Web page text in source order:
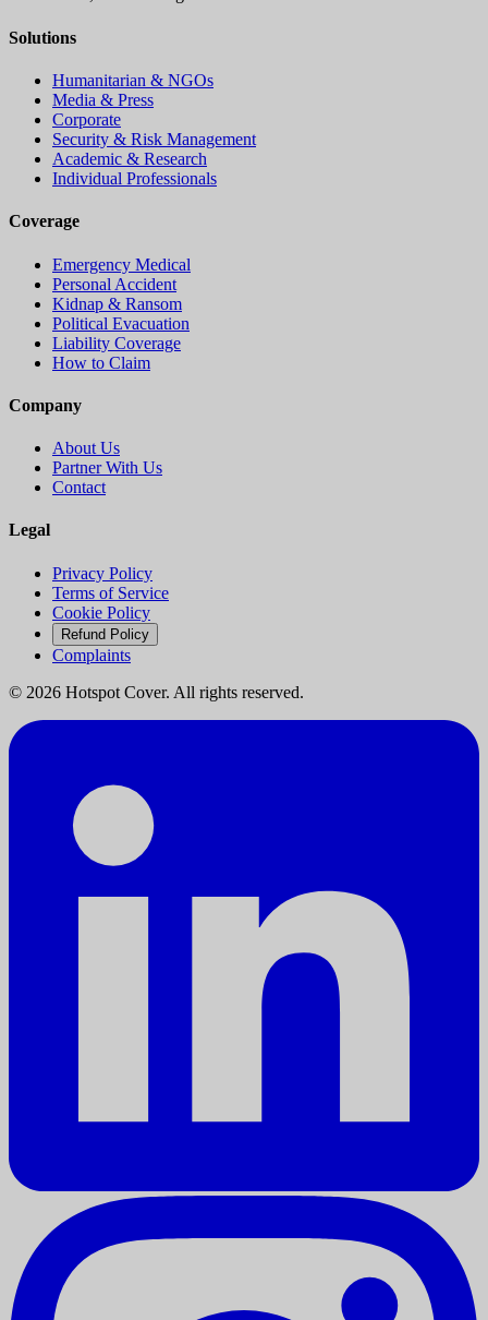
Solutions
Humanitarian & NGOs
Media & Press
Corporate
Security & Risk Management
Academic & Research
Individual Professionals
Coverage
Emergency Medical
Personal Accident
Kidnap & Ransom
Political Evacuation
Liability Coverage
How to Claim
Company
About Us
Partner With Us
Contact
Legal
Privacy Policy
Terms of Service
Cookie Policy
Refund Policy
Complaints
© 2026 Hotspot Cover. All rights reserved.